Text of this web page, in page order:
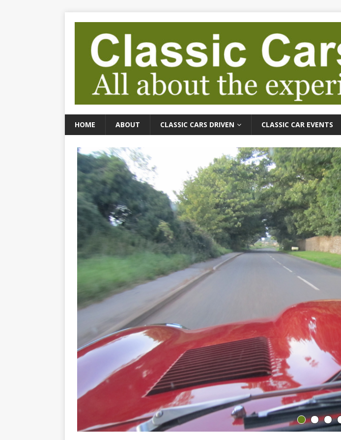
HOME ABOUT CLASSIC CARS DRIVEN CLASSIC CAR EVENTS